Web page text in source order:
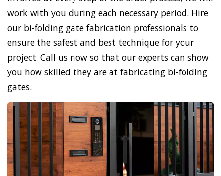
work with you during each necessary period. Hire
our bi-folding gate fabrication professionals to
ensure the safest and best technique for your
project. Call us now so that our experts can show
you how skilled they are at fabricating bi-folding
gates.